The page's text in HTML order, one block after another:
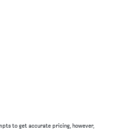
to get accurate pricing, however,